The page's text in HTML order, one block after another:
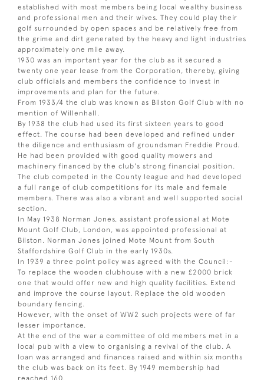
established with most members being local wealthy business
and professional men and their wives. They could play their
golf surrounded by open spaces and be relatively free from
the grime and dirt generated by the heavy and light industries
approximately one mile away.
1930 was an important year for the club as it secured a
twenty one year lease from the Corporation, thereby, giving
club officials and members the confidence to invest in
improvements and plan for the future.
From 1933/4 the club was known as Bilston Golf Club with no
mention of Willenhall.
By 1938 the club had used its first sixteen years to good
effect. The course had been developed and refined under
the diligence and enthusiasm of groundsman Freddie Proud.
He had been provided with good quality mowers and
machinery financed by the club's strong financial position.
The club competed in the County league and had developed
a full range of club competitions for its male and female
members. There was also a vibrant and well supported social
section.
In May 1938 Norman Jones, assistant professional at Mote
Mount Golf Club, London, was appointed professional at
Bilston. Norman Jones joined Mote Mount from South
Staffordshire Golf Club in the early 1930s.
In 1939 a three point policy was agreed with the Council:-
To replace the wooden clubhouse with a new £2000 brick
one that would offer new and high quality facilities. Extend
and improve the course layout. Replace the old wooden
boundary fencing.
However, with the onset of WW2 such projects were of far
lesser importance.
At the end of the war a committee of old members met in a
local pub with a view to organising a revival of the club. A
loan was arranged and finances raised and within six months
the club was back on its feet. By 1949 membership had
reached 160.